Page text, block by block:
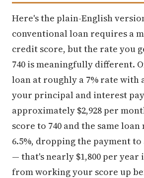
Here's the plain-English
conventional loan requires a
credit score, but the rate you
740 is meaningfully different.
loan at roughly a 7% rate with
your principal and interest
approximately $2,928 per
score to 740 and the same
6.5%, dropping the payment to
— that's nearly $1,800 per
from working your score up